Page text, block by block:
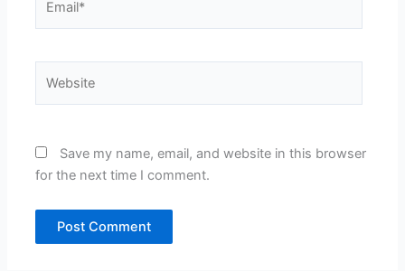
Save my name, email, and website in this browser
for the next time I comment.